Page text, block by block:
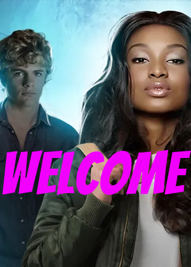
welcome